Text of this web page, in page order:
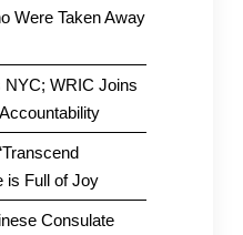
Were Taken Away
NYC; WRIC Joins
is Full of Joy
Consulate